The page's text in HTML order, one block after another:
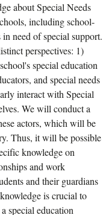
about Special Needs
including school-
need of special support.
perspectives: 1)
special education
and special needs
interact with Special
We will conduct a
actors, which will be
Thus, it will be possible
knowledge on
and work
and their guardians
is crucial to
special education